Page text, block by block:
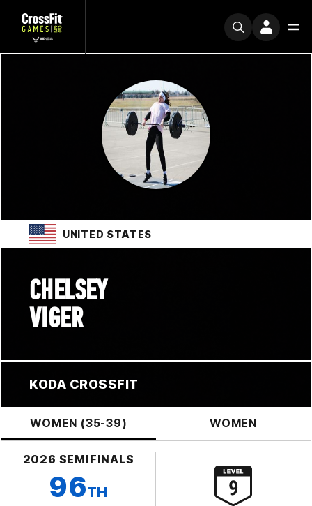
UNITED STATES
CHELSEY
VIGER
KODA CROSSFIT
WOMEN (35-39) WOMEN
2026 SEMIFINALS
96TH